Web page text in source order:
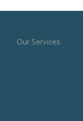
Our Services